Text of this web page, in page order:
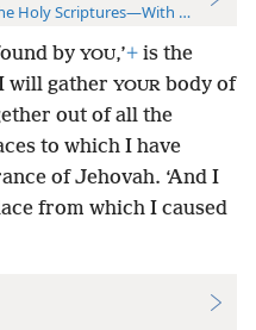
Holy Scriptures—With References
by YOU,’+ is the
will gather YOUR body of
out of all the
to which I have
of Jehovah. ‘And I
from which I caused